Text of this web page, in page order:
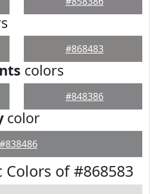
#868483
colors
#848386
color
#838486
of #868583